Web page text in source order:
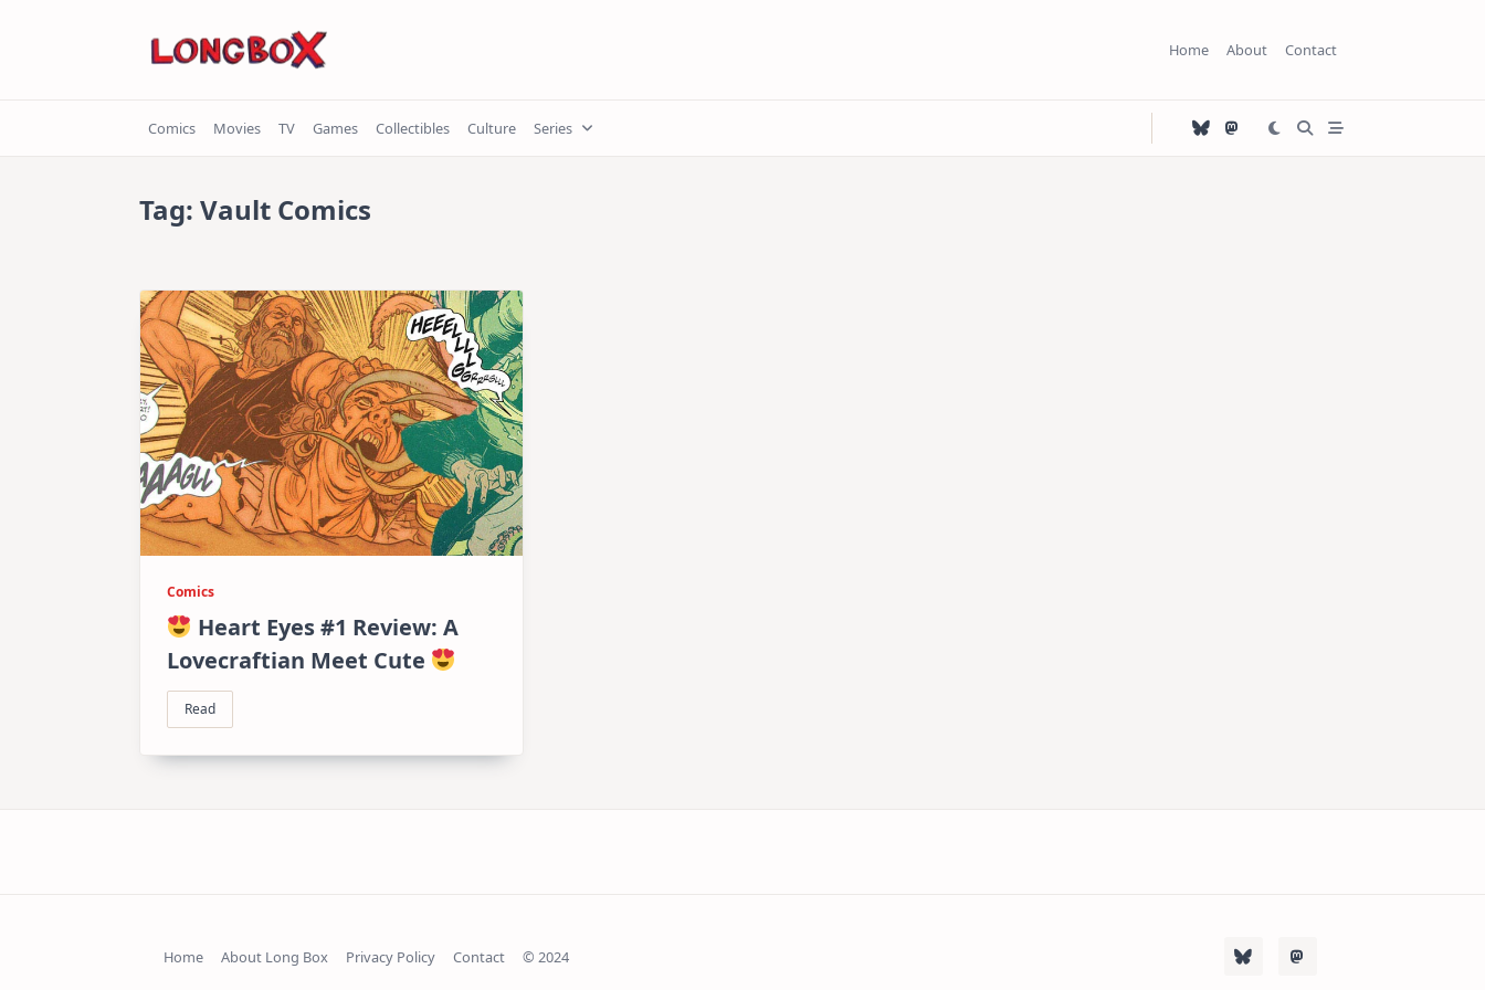
Home About Contact
Comics Movies TV Games Collectibles Culture Series
Tag: Vault Comics
Comics
Heart Eyes #1 Review: A
Lovecraftian Meet Cute
Read
Home About Long Box Privacy Policy Contact © 2024